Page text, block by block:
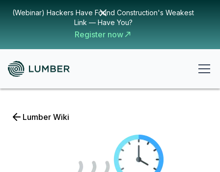
(Webinar) Hackers Have Found Construction's Weakest
Link — Have You?
Register now
Lumber Wiki